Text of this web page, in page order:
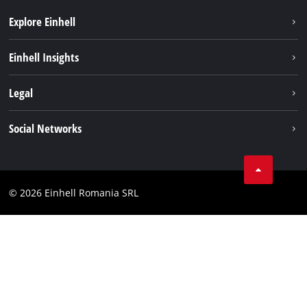
Explore Einhell
Battery system
Einhell Insights
Einhell worldwide
Legal
Accessibility Statement
Social Networks
Facebook
© 2026 Einhell Romania SRL